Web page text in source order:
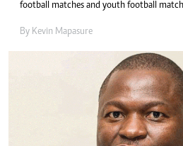
football matches and youth football
By Kevin Mapasure